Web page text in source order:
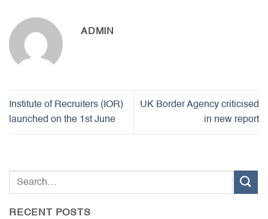
ADMIN
Institute of Recruiters (IOR)
launched on the 1st June
UK Border Agency criticised
in new report
RECENT POSTS